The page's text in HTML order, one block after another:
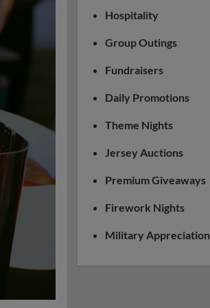
Hospitality
Group Outings
Fundraisers
Daily Promotions
Theme Nights
Jersey Auctions
Premium Giveaways
Firework Nights
Military Appreciation